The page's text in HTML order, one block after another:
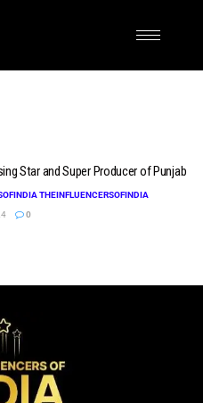
Star and Super Producer of Punjab
THEINFLUENCERSOFINDIA
0